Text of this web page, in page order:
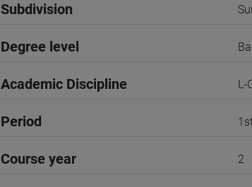
Subdivision
Degree level
Academic Discipline L-
Period
Course year 2